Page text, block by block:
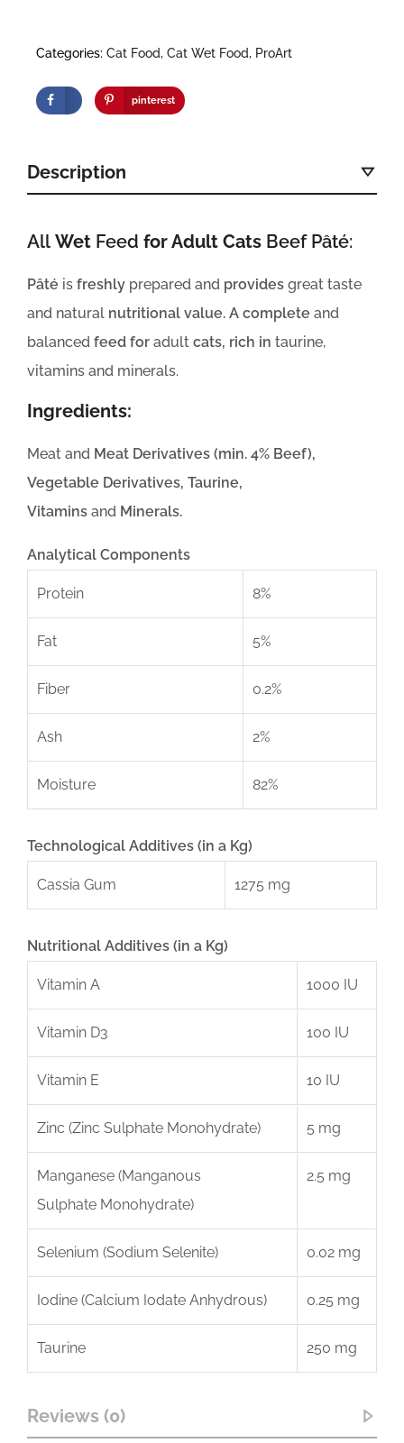
Categories: Cat Food, Cat Wet Food, ProArt
pinterest
Description
All Wet Feed for Adult Cats Beef Pâté:
Pâté is freshly prepared and provides great taste
and natural nutritional value. A complete and
balanced feed for adult cats, rich in taurine,
vitamins and minerals.
Ingredients:
Meat and Meat Derivatives (min. 4% Beef),
Vegetable Derivatives, Taurine,
Vitamins and Minerals.
Analytical Components
Protein 8%
Fat 5%
Fiber 0.2%
Ash 2%
Moisture 82%
Technological Additives (in a Kg)
Cassia Gum 1275 mg
Nutritional Additives (in a Kg)
Vitamin A 1000 IU
Vitamin D3 100 IU
Vitamin E 10 IU
Zinc (Zinc Sulphate Monohydrate) 5 mg
Manganese (Manganous
Sulphate Monohydrate)
2.5 mg
Selenium (Sodium Selenite) 0.02 mg
Iodine (Calcium Iodate Anhydrous) 0.25 mg
Taurine 250 mg
Reviews (0)